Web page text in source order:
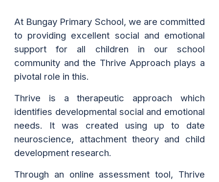
At Bungay Primary School, we are committed
to providing excellent social and emotional
support for all children in our school
community and the Thrive Approach plays a
pivotal role in this.
Thrive is a therapeutic approach which
identifies developmental social and emotional
needs. It was created using up to date
neuroscience, attachment theory and child
development research.
Through an online assessment tool, Thrive